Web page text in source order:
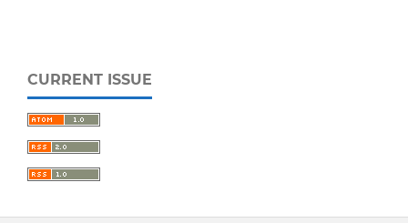
CURRENT ISSUE